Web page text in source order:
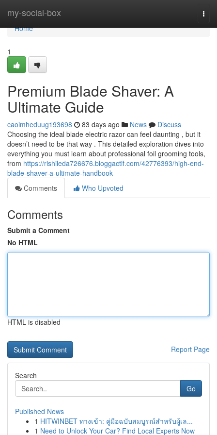
my-social-box
Home
Home
1
Premium Blade Shaver: A
Ultimate Guide
caoimheduug193698 83 days ago News
Discuss
Choosing the ideal blade electric razor can feel daunting , but it
doesn’t need to be that way . This detailed exploration dives into
everything you must learn about professional foil grooming tools,
from https://rishileda726676.bloggactif.com/42776393/high-end-
blade-shaver-a-ultimate-handbook
Comments
Who Upvoted
Comments
Submit a Comment
No HTML
HTML is disabled
Report Page
Search
Go
Published News
1 HITWINBET ทางเข้า: คู่มือฉบับสมบูรณ์สำหรับผู้เล...
1 Need to Unlock Your Car? Find Local Experts Now